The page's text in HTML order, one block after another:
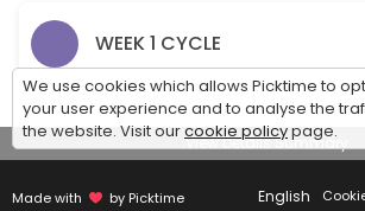
NIVERVILLE DRIVING LESSON
Pick up and Drop off Location is the Niverville
120 min · 2 slots
SEES One Hour Lesson
60 min · 1 slots
WEEK 1 CYCLE
View Details Summary
Made with by Picktime English
We use cookies which allows Picktime to
your user experience and to analyse the
the website. Visit ourcookie policypage.